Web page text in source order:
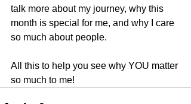
talk more about my journey, why this
month is special for me, and why I care
so much about people.
All this to help you see why YOU matter
so much to me!